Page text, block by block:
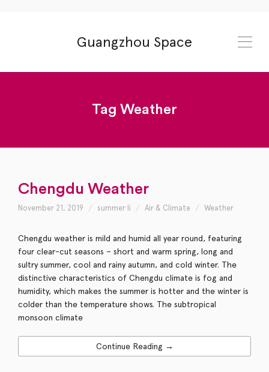
Guangzhou Space
Tag Weather
Chengdu Weather
November 21, 2019 summer li Air & Climate Weather
Chengdu weather is mild and humid all year round, featuring
four clear-cut seasons – short and warm spring, long and
sultry summer, cool and rainy autumn, and cold winter. The
distinctive characteristics of Chengdu climate is fog and
humidity, which makes the summer is hotter and the winter is
colder than the temperature shows. The subtropical
monsoon climate
Continue Reading →